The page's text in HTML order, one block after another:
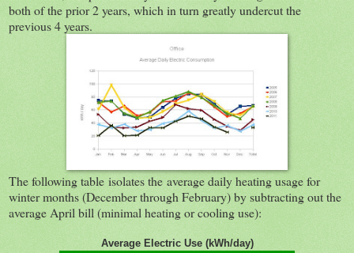
both of the prior 2 years, which in turn greatly undercut the
previous 4 years.
The following table isolates the average daily heating usage for
winter months (December through February) by subtracting out the
average April bill (minimal heating or cooling use):
Average Electric Use (kWh/day)